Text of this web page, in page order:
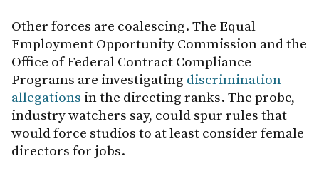
Other forces are coalescing. The Equal
Employment Opportunity Commission and the
Office of Federal Contract Compliance
Programs are investigating discrimination
allegations in the directing ranks. The probe,
industry watchers say, could spur rules that
would force studios to at least consider female
directors for jobs.